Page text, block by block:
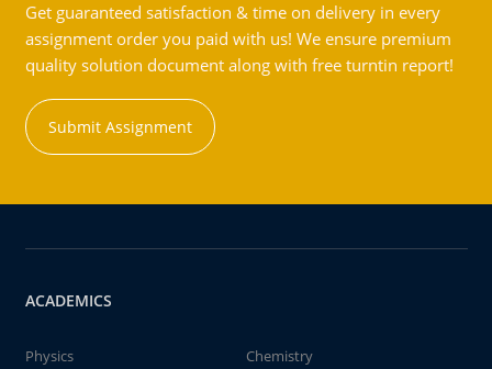
Get guaranteed satisfaction & time on delivery in every
assignment order you paid with us! We ensure premium
quality solution document along with free turntin report!
Submit Assignment
ACADEMICS
Physics
Chemistry